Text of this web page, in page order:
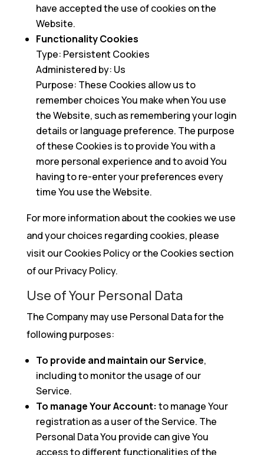
have accepted the use of cookies on the
Website.
Functionality Cookies
Type: Persistent Cookies
Administered by: Us
Purpose: These Cookies allow us to
remember choices You make when You use
the Website, such as remembering your login
details or language preference. The purpose
of these Cookies is to provide You with a
more personal experience and to avoid You
having to re-enter your preferences every
time You use the Website.
For more information about the cookies we use
and your choices regarding cookies, please
visit our Cookies Policy or the Cookies section
of our Privacy Policy.
Use of Your Personal Data
The Company may use Personal Data for the
following purposes:
To provide and maintain our Service,
including to monitor the usage of our
Service.
To manage Your Account: to manage Your
registration as a user of the Service. The
Personal Data You provide can give You
access to different functionalities of the